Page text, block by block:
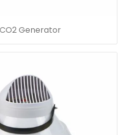
Generator